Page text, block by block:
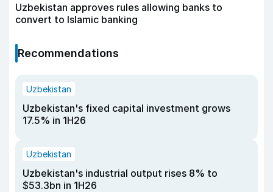
Uzbekistan approves rules allowing banks to
convert to Islamic banking
Recommendations
Uzbekistan
Uzbekistan's fixed capital investment grows
17.5% in 1H26
Uzbekistan
Uzbekistan's industrial output rises 8% to
$53.3bn in 1H26